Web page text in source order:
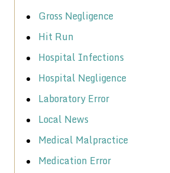
Gross Negligence
Hit Run
Hospital Infections
Hospital Negligence
Laboratory Error
Local News
Medical Malpractice
Medication Error